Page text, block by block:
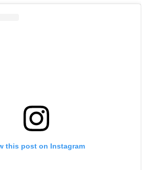
this post on Instagram